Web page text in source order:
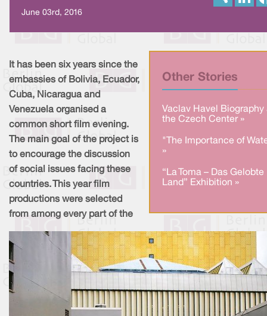
June 03rd, 2016
e
e
I
Other Stories
Vaclav Havel Biography
the Czech Center »
"The Importance of
»
“La Toma – Das Gelobte
Land” Exhibition »
It has been six years since the
embassies of Bolivia, Ecuador,
Cuba, Nicaragua and
Venezuela organised a
common short film evening.
The main goal of the project is
to encourage the discussion
of social issues facing these
countries. This year film
productions were selected
from among every part of the